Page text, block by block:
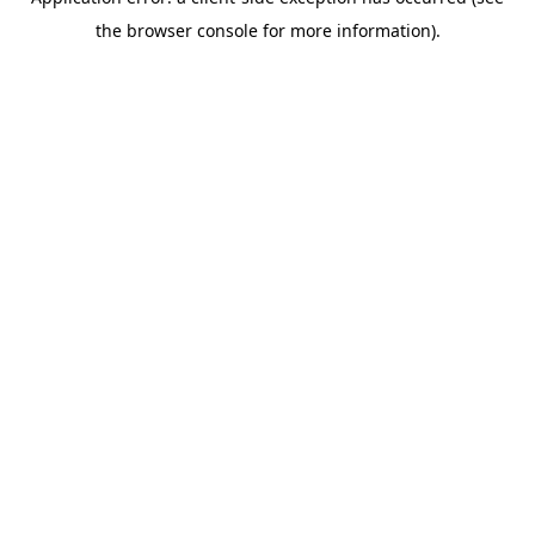
the browser console for more information).